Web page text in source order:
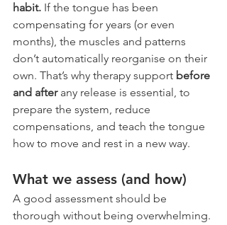
habit. If the tongue has been
compensating for years (or even
months), the muscles and patterns
don’t automatically reorganise on their
own. That’s why therapy support before
and after any release is essential, to
prepare the system, reduce
compensations, and teach the tongue
how to move and rest in a new way.
What we assess (and how)
A good assessment should be
thorough without being overwhelming.